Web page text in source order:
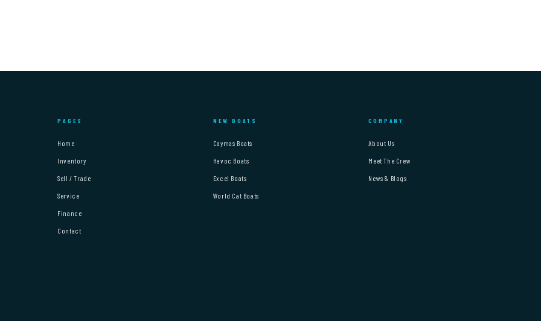
PAGES
Home
Inventory
Sell / Trade
Service
Finance
Contact
NEW BOATS
Caymas Boats
Havoc Boats
Excel Boats
World Cat Boats
COMPANY
About Us
Meet The Crew
News & Blogs